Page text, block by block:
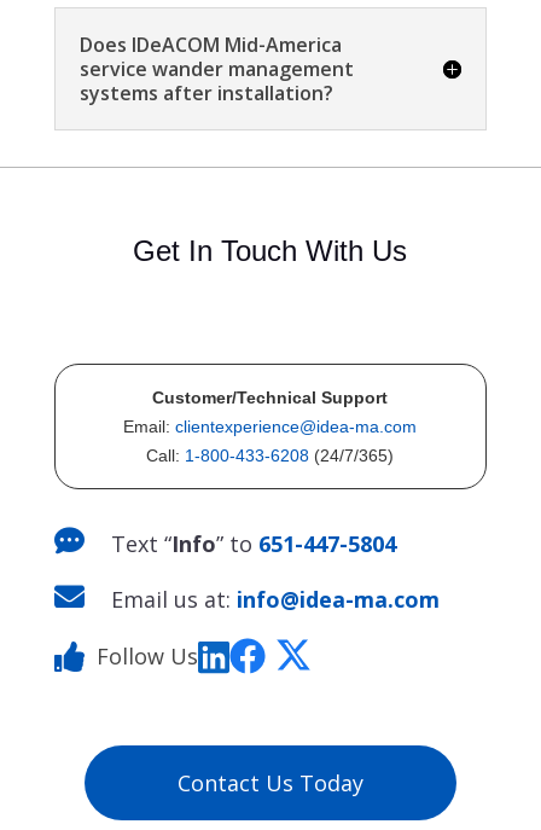
Does IDeACOM Mid-America
service wander management
systems after installation?
Get In Touch With Us
Customer/Technical Support
Email:clientexperience@idea-ma.com
Call: 1-800-433-6208 (24/7/365)
 Text “Info” to 651-447-5804
 Email us at: info@idea-ma.com
Follow Us
Contact Us Today